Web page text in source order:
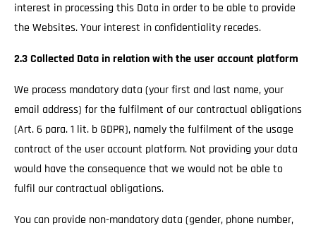
interest in processing this Data in order to be able to provide
the Websites. Your interest in confidentiality recedes.
2.3 Collected Data in relation with the user account platform
We process mandatory data (your first and last name, your
email address) for the fulfilment of our contractual obligations
(Art. 6 para. 1 lit. b GDPR), namely the fulfilment of the usage
contract of the user account platform. Not providing your data
would have the consequence that we would not be able to
fulfil our contractual obligations.
You can provide non-mandatory data (gender, phone number,